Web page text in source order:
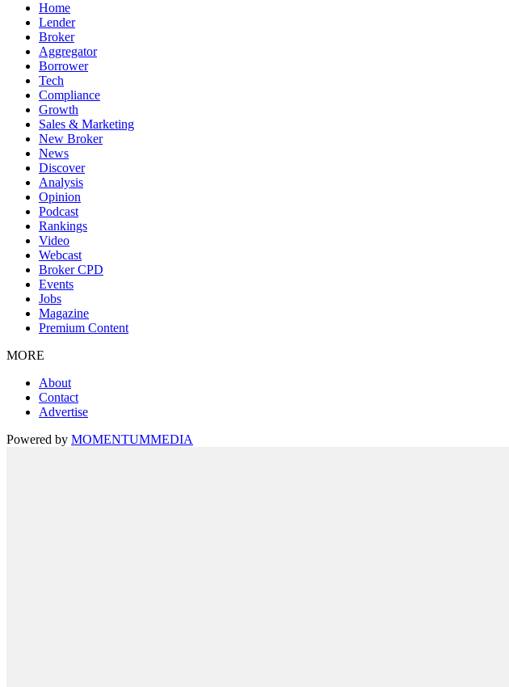
Home
Lender
Broker
Aggregator
Borrower
Tech
Compliance
Growth
Sales & Marketing
New Broker
News
Discover
Analysis
Opinion
Podcast
Rankings
Video
Webcast
Broker CPD
Events
Jobs
Magazine
Premium Content
MORE
About
Contact
Advertise
Powered by MOMENTUMMEDIA